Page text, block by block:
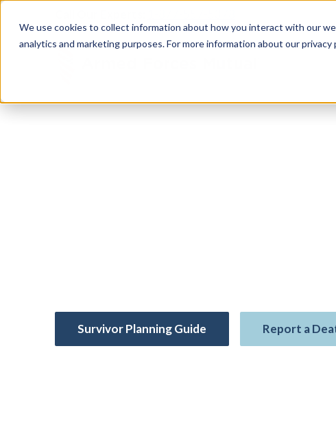
We use cookies to collect information about how you interact with our
analytics and marketing purposes. For more information about our privacy
Survivor Planning Guide Report a